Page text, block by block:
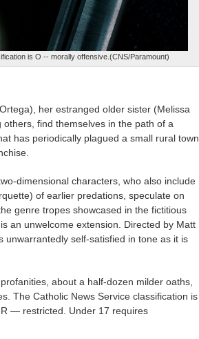
is O -- morally offensive.(CNS/Paramount)
her estranged older sister (Melissa
find themselves in the path of a
has periodically plagued a small rural town
dimensional characters, who also include
of earlier predations, speculate on
genre tropes showcased in the fictitious
an unwelcome extension. Directed by Matt
unwarrantedly self-satisfied in tone as it is
about a half-dozen milder oaths,
The Catholic News Service classification is
— restricted. Under 17 requires